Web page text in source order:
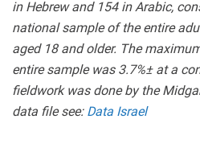
in Hebrew and 154 in Arabic,
national sample of the entire
aged 18 and older. The
entire sample was 3.7%± at a
fieldwork was done by the
data file see: Data Israel